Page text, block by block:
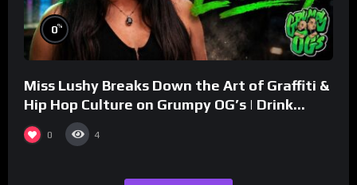
0%
Miss Lushy Breaks Down the Art of Graffiti &
Hip Hop Culture on Grumpy OG’s | Drink
Champs Network
0 4